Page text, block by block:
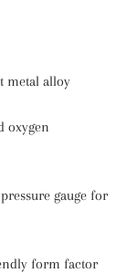
metal alloy
oxygen
gauge for
form factor